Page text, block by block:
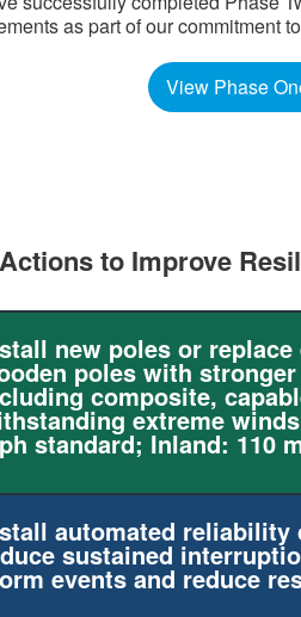
as part of our commitment
View Phase
to Improve
new poles or
poles with
composite,
extreme
standard; Inland: 110
automated reliability
sustained
events and reduce